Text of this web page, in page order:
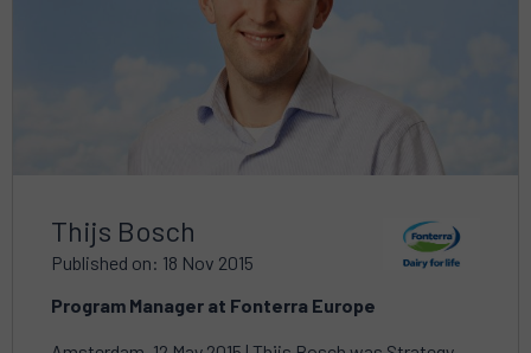
Thijs Bosch
Published on: 18 Nov 2015
Program Manager at Fonterra Europe